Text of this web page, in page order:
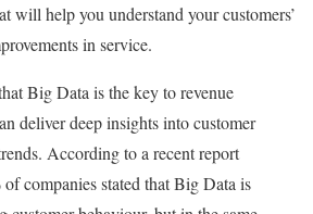
will help you understand your customers’
in service.
Big Data is the key to revenue
deliver deep insights into customer
According to a recent report
companies stated that Big Data is